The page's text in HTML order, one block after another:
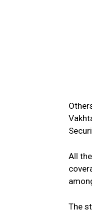
All
The